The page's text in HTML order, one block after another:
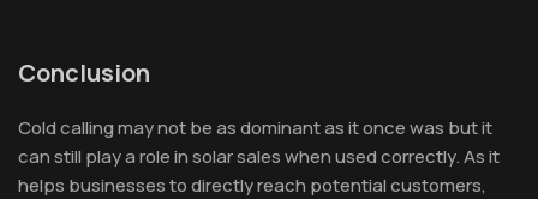
Conclusion
Cold calling may not be as dominant as it once was but it
can still play a role in solar sales when used correctly. As it
helps businesses to directly reach potential customers,